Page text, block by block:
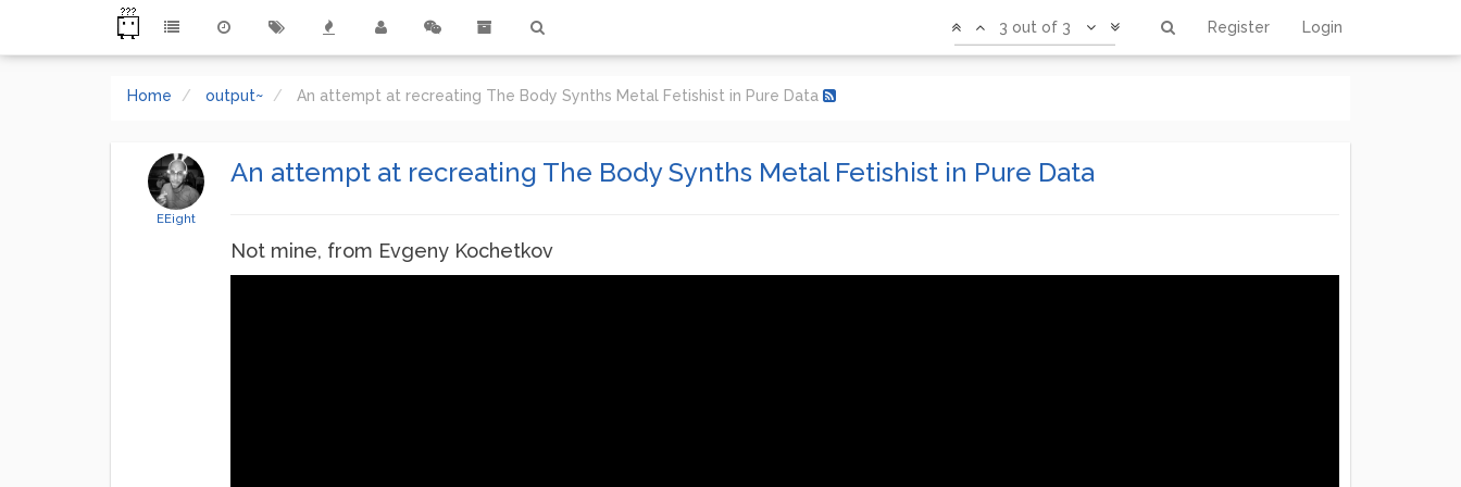
Register Login
3 out of 3
Home output~ An attempt at recreating The Body Synths Metal Fetishist in Pure Data
EEight
An attempt at recreating The Body Synths Metal Fetishist in Pure Data
Not mine, from Evgeny Kochetkov